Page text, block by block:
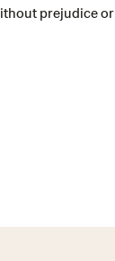
prejudice or